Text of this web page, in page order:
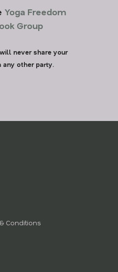
Yoga Freedom
Group
never share your
any other party.
Conditions